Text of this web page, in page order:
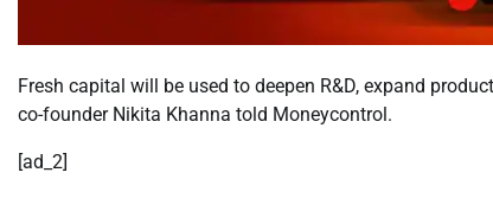
Fresh capital will be used to deepen R&D, expand
co-founder Nikita Khanna told Moneycontrol.
[ad_2]